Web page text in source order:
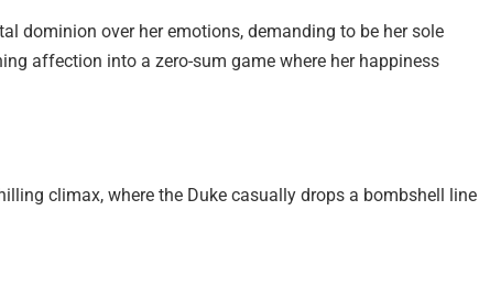
dominion over her emotions, demanding to be her sole
affection into a zero-sum game where her happiness
climax, where the Duke casually drops a bombshell line